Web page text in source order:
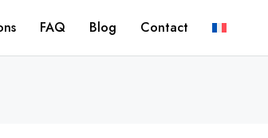
FAQ Blog Contact